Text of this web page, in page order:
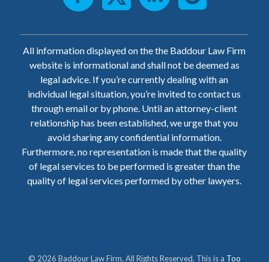
All information displayed on the the Baddour Law Firm
website is informational and shall not be deemed as
legal advice. If you’re currently dealing with an
individual legal situation, you’re invited to contact us
through email or by phone. Until an attorney-client
relationship has been established, we urge that you
avoid sharing any confidential information.
Furthermore, no representation is made that the quality
of legal services to be performed is greater than the
quality of legal services performed by other lawyers.
© 2026 Baddour Law Firm. All Rights Reserved. This is a Too